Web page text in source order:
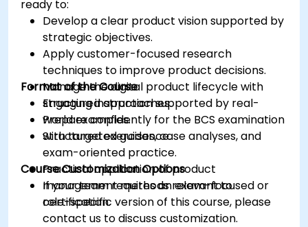
ready to:
Develop a clear product vision supported by
strategic objectives.
Apply customer-focused research
techniques to improve product decisions.
Manage the digital product lifecycle with
structured approaches.
Prepare confidently for the BCS examination
with targeted guidance.
Format of the Course
Engaging instruction supported by real-
world examples.
Structured exercises, case analyses, and
exam-oriented practice.
Practical application of product
management methods relevant to
certification.
Course Customization Options
If your team requires an exam-focused or
role-specific version of this course, please
contact us to discuss customization.